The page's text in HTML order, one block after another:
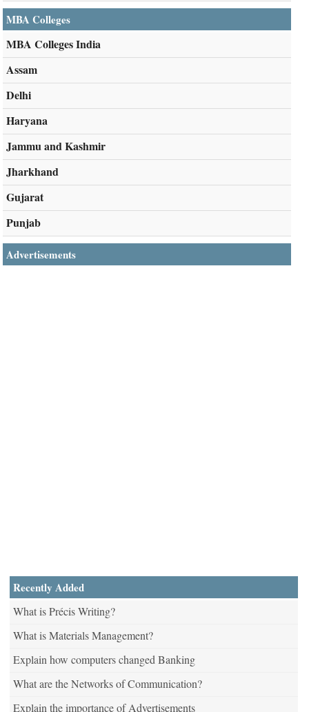
MBA Colleges
MBA Colleges India
Assam
Delhi
Haryana
Jammu and Kashmir
Jharkhand
Gujarat
Punjab
Advertisements
Recently Added
What is Précis Writing?
What is Materials Management?
Explain how computers changed Banking
What are the Networks of Communication?
Explain the importance of Advertisements